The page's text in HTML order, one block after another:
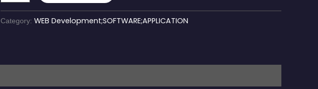
Category: WEB Development;SOFTWARE;APPLICATION